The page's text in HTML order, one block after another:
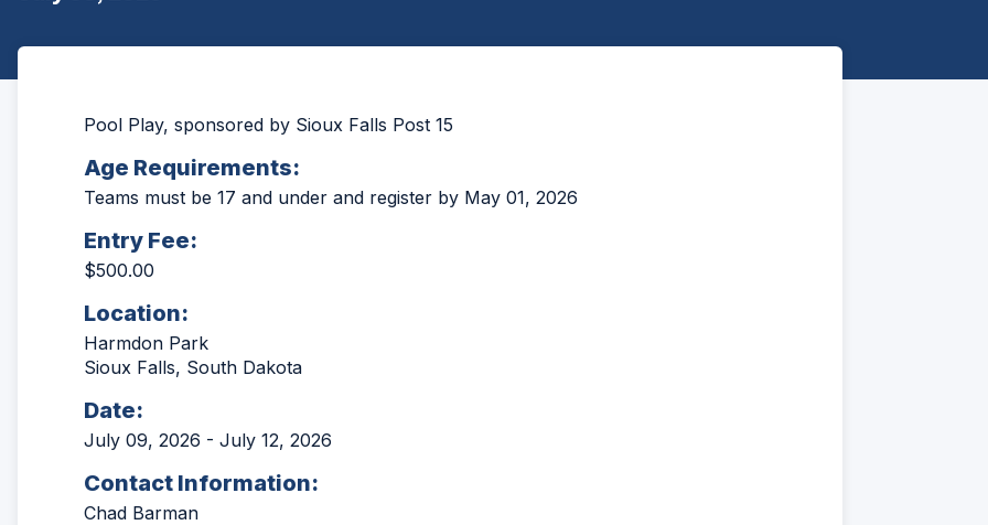
Pool Play, sponsored by Sioux Falls Post 15
Age Requirements:
Teams must be 17 and under and register by May 01, 2026
Entry Fee:
$500.00
Location:
Harmdon Park
Sioux Falls, South Dakota
Date:
July 09, 2026 - July 12, 2026
Contact Information:
Chad Barman